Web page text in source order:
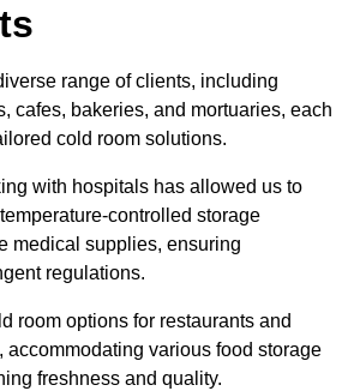
range of clients, including
cafes, bakeries, and mortuaries, each
cold room solutions.
with hospitals has allowed us to
controlled storage
medical supplies, ensuring
regulations.
room options for restaurants and
accommodating various food storage
freshness and quality.